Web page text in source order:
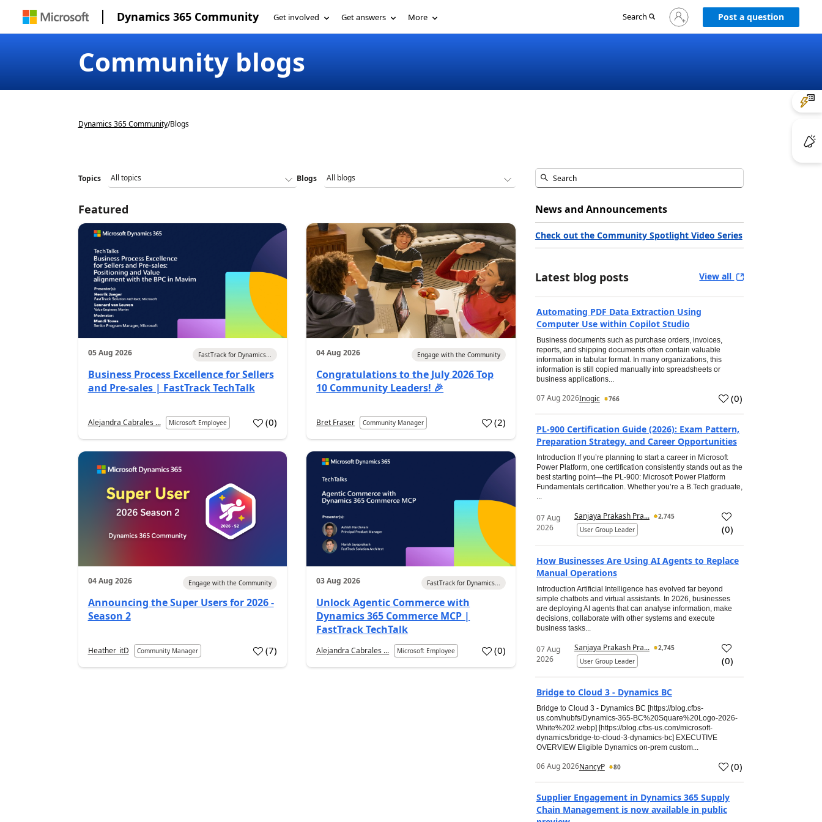
Dynamics 365 Community Get involved Get answers More Search
Sign
in
Post a question
Community blogs
Dynamics 365 Community/Blogs
Topics Blogs
Featured
05 Aug 2026 FastTrack for Dynamics...
Business Process Excellence for Sellers
and Pre-sales | FastTrack TechTalk
Alejandra Cabrales ... Microsoft Employee (0)
04 Aug 2026 Engage with the Community
Congratulations to the July 2026 Top
10 Community Leaders! 🎉
Bret Fraser Community Manager (2)
04 Aug 2026 Engage with the Community
Announcing the Super Users for 2026 -
Season 2
Heather_itD Community Manager (7)
03 Aug 2026 FastTrack for Dynamics...
Unlock Agentic Commerce with
Dynamics 365 Commerce MCP |
FastTrack TechTalk
Alejandra Cabrales ... Microsoft Employee (0)
News and Announcements
Check out the Community Spotlight Video Series
Latest blog posts View all
Automating PDF Data Extraction Using
Computer Use within Copilot Studio
Business documents such as purchase orders, invoices,
reports, and shipping documents often contain valuable
information in tabular format. In many organizations, this
information is still copied manually into spreadsheets or
business applications...
07 Aug 2026Inogic 766 (0)
PL-900 Certification Guide (2026): Exam Pattern,
Preparation Strategy, and Career Opportunities
Introduction If you’re planning to start a career in Microsoft
Power Platform, one certification consistently stands out as the
best starting point—the PL-900: Microsoft Power Platform
Fundamentals certification. Whether you’re a B.Tech graduate,
...
07 Aug
2026
Sanjaya Prakash Pra...
2,745
User Group Leader
(0)
How Businesses Are Using AI Agents to Replace
Manual Operations
Introduction Artificial Intelligence has evolved far beyond
simple chatbots and virtual assistants. In 2026, businesses
are deploying AI agents that can analyse information, make
decisions, collaborate with other systems and execute
business tasks...
07 Aug
2026
Sanjaya Prakash Pra...
2,745
User Group Leader
(0)
Bridge to Cloud 3 - Dynamics BC
Bridge to Cloud 3 - Dynamics BC [https://blog.cfbs-
us.com/hubfs/Dynamics-365-BC%20Square%20Logo-2026-
White%202.webp] [https://blog.cfbs-us.com/microsoft-
dynamics/bridge-to-cloud-3-dynamics-bc] EXECUTIVE
OVERVIEW Eligible Dynamics on-prem custom...
06 Aug 2026NancyP 80 (0)
Supplier Engagement in Dynamics 365 Supply
Chain Management is now available in public